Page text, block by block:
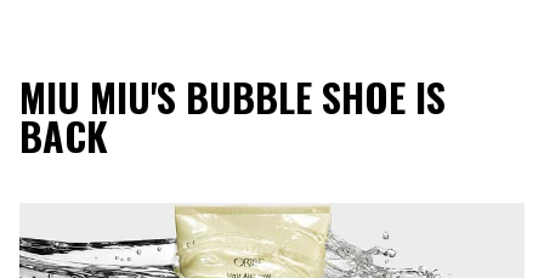
MIU MIU'S BUBBLE SHOE IS
BACK